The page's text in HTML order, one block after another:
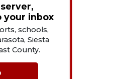
your inbox
schools,
Siesta
County.